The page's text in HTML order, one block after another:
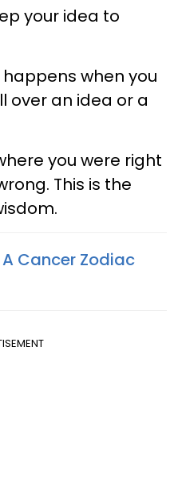
your idea to
when you
over an idea or a
you were right
This is the
Cancer Zodiac